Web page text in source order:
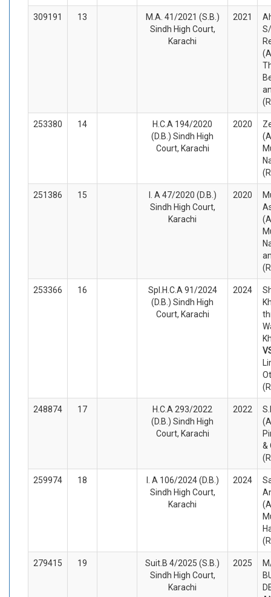
309191 13
M.A. 41/2021 (S.B.)
Sindh High Court,
Karachi
2021
253380 14
H.C.A 194/2020
(D.B.) Sindh High
Court, Karachi
2020
251386 15
I. A 47/2020 (D.B.)
Sindh High Court,
Karachi
2020
253366 16
Spl.H.C.A 91/2024
(D.B.) Sindh High
Court, Karachi
2024
248874 17
H.C.A 293/2022
(D.B.) Sindh High
Court, Karachi
2022
&
259974 18
I. A 106/2024 (D.B.)
Sindh High Court,
Karachi
2024
279415 19
Suit.B 4/2025 (S.B.)
Sindh High Court,
Karachi
2025